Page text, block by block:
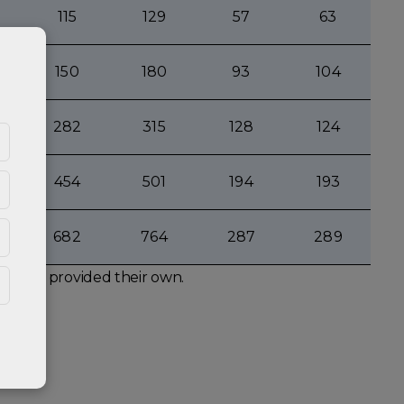
115 129 57 63
150 180 93 104
282 315 128 124
454 501 194 193
682 764 287 289
not provided their own.